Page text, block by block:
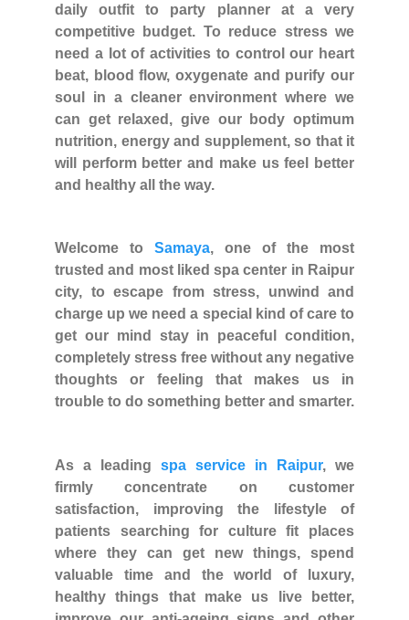
daily outfit to party planner at a very
competitive budget. To reduce stress we
need a lot of activities to control our heart
beat, blood flow, oxygenate and purify our
soul in a cleaner environment where we
can get relaxed, give our body optimum
nutrition, energy and supplement, so that it
will perform better and make us feel better
and healthy all the way.
Welcome to Samaya, one of the most
trusted and most liked spa center in Raipur
city, to escape from stress, unwind and
charge up we need a special kind of care to
get our mind stay in peaceful condition,
completely stress free without any negative
thoughts or feeling that makes us in
trouble to do something better and smarter.
As a leading spa service in Raipur, we
firmly concentrate on customer
satisfaction, improving the lifestyle of
patients searching for culture fit places
where they can get new things, spend
valuable time and the world of luxury,
healthy things that make us live better,